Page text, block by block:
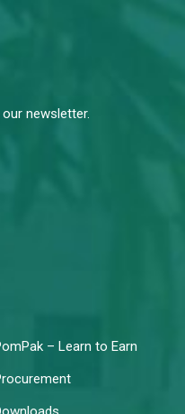
newsletter.
– Learn to Earn